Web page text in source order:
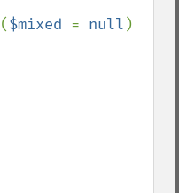
($mixed = null )